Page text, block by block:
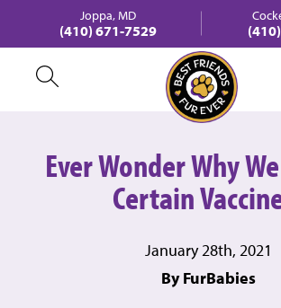
Joppa, MD
(410) 671-7529
Ever Wonder Why
Certain
January 28th, 2021
By FurBabies